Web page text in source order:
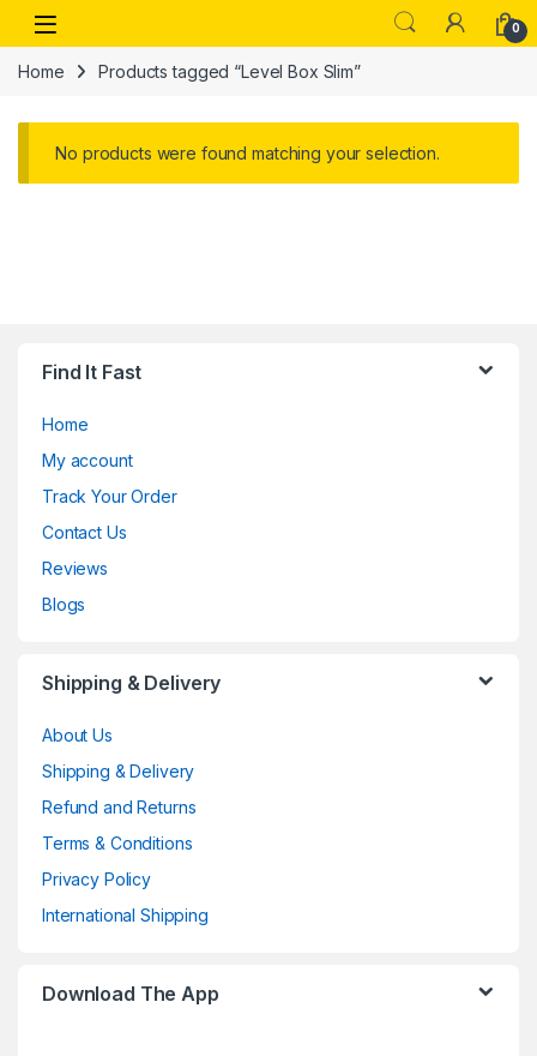
Skip to navigation
Skip to content
Open 0
Home Products tagged “Level Box Slim”
No products were found matching your selection.
Find It Fast
Home
My account
Track Your Order
Contact Us
Reviews
Blogs
Shipping & Delivery
About Us
Shipping & Delivery
Refund and Returns
Terms & Conditions
Privacy Policy
International Shipping
Download The App